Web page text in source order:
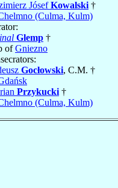
JósefKowalski †
(Culma, Kulm)
Glemp †
ofGniezno
Gocłowski, C.M. †
Przykucki †
(Culma, Kulm)